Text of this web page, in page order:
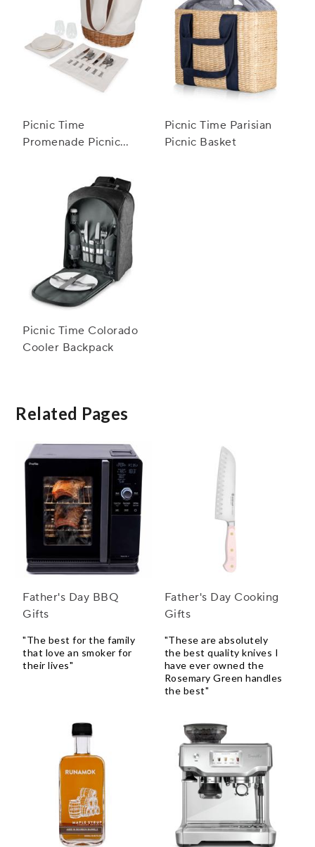
Picnic Time
Promenade Picnic
Picnic Time Parisian
Picnic Basket
Picnic Time Colorado
Cooler Backpack
Related Pages
Father's Day BBQ
Gifts
"The best for the family
that love an smoker for
their lives"
Father's Day Cooking
Gifts
"These are absolutely
the best quality knives I
have ever owned the
Rosemary Green handles
the best"